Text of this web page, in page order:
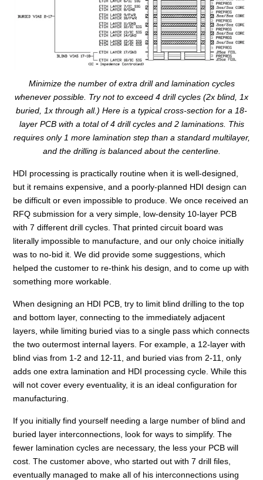
Minimize the number of extra drill and lamination cycles
whenever possible. Try not to exceed 4 drill cycles (2x blind, 1x
buried, 1x through all.) Here is a typical cross-section for a 18-
layer PCB with a total of 4 drill cycles and 2 laminations. This
requires only 1 more lamination step than a standard multilayer,
and the drilling is balanced about the centerline.
HDI processing is practically routine when it is well-designed,
but it remains expensive, and a poorly-planned HDI design can
be difficult or even impossible to produce. We once received an
RFQ submission for a very simple, low-density 10-layer PCB
with 7 different drill cycles. That printed circuit board was
literally impossible to manufacture, and our only choice initially
was to no-bid it. We did provide some suggestions, which
helped the customer to re-think his design, and to come up with
something more workable.
When designing an HDI PCB, try to limit blind drilling to the top
and bottom layer, connecting to the immediately adjacent
layers, while limiting buried vias to a single pass which connects
the two outermost internal layers. For example, a 12-layer with
blind vias from 1-2 and 12-11, and buried vias from 2-11, only
adds one extra lamination and HDI processing cycle. While this
will not cover every eventuality, it is an ideal configuration for
manufacturing.
If you initially find yourself needing a large number of blind and
buried layer interconnections, look for ways to simplify. The
fewer lamination cycles are necessary, the less your PCB will
cost. The customer above, who started out with 7 drill files,
eventually managed to make all of his interconnections using